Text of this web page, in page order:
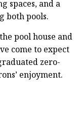
spaces, and a
both pools.
pool house and
come to expect
zero-
enjoyment.